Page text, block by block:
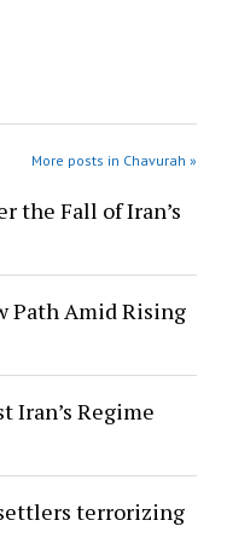
More posts in Chavurah »
the Fall of Iran’s
Path Amid Rising
Iran’s Regime
terrorizing